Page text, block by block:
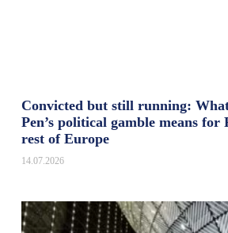
Convicted but still running:
Pen’s political gamble means for
rest of Europe
14.07.2026